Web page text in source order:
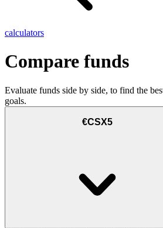
calculators
Compare funds
Evaluate funds side by side, to find the
goals.
€CSX5